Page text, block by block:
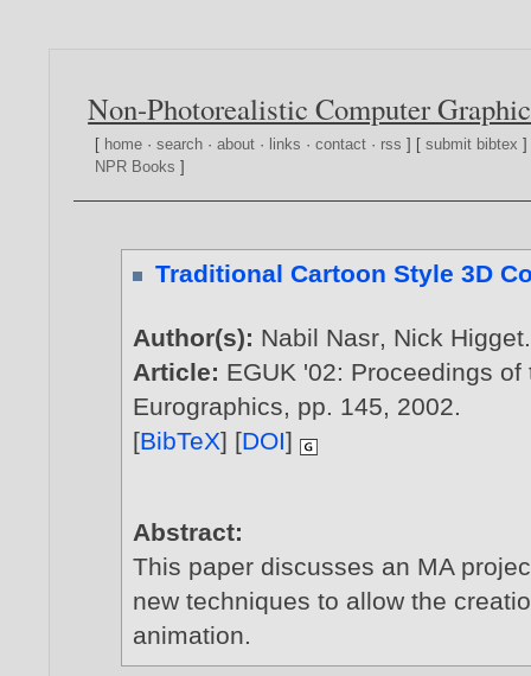
Non-Photorealistic Computer
[ home ·search ·about · links ·contact · rss ] [submit bibtex
NPR Books ]
Traditional Cartoon Style 3D
Author(s): Nabil Nasr, Nick Higget.
Article: EGUK '02: Proceedings
Eurographics, pp. 145, 2002.
[BibTeX] [DOI]
Abstract:
This paper discusses an MA
new techniques to allow the
animation.